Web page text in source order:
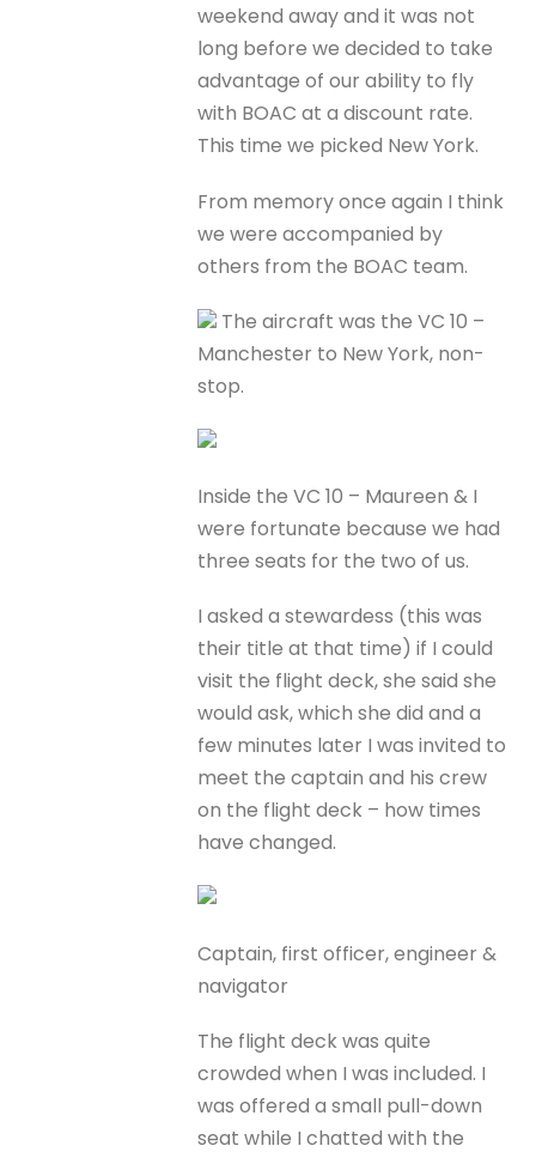
weekend away and it was not
long before we decided to take
advantage of our ability to fly
with BOAC at a discount rate.
This time we picked New York.
From memory once again I think
we were accompanied by
others from the BOAC team.
The aircraft was the VC 10 –
Manchester to New York, non-
stop.
Inside the VC 10 – Maureen & I
were fortunate because we had
three seats for the two of us.
I asked a stewardess (this was
their title at that time) if I could
visit the flight deck, she said she
would ask, which she did and a
few minutes later I was invited to
meet the captain and his crew
on the flight deck – how times
have changed.
Captain, first officer, engineer &
navigator
The flight deck was quite
crowded when I was included. I
was offered a small pull-down
seat while I chatted with the